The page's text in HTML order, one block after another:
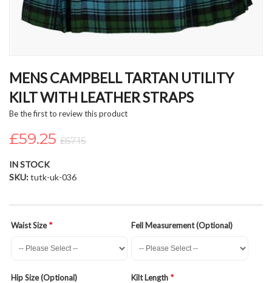
to
beginning
of
images
MENS CAMPBELL TARTAN UTILITY
KILT WITH LEATHER STRAPS
Be the first to review this product
£59.25 £67.15
IN STOCK
SKU tutk-uk-036
Waist Size Fell Measurement (Optional)
Hip Size (Optional) Kilt Length